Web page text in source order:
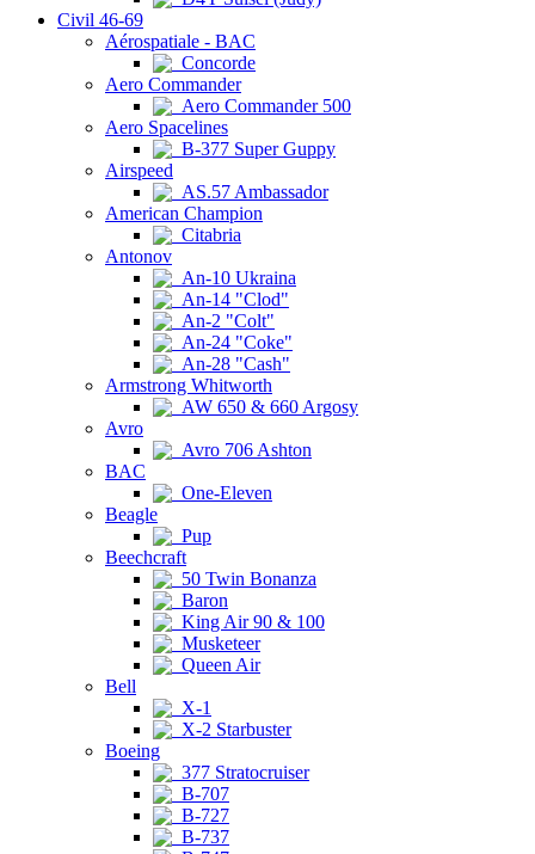
Civil 46-69
Aérospatiale - BAC
Concorde
Aero Commander
Aero Commander 500
Aero Spacelines
B-377 Super Guppy
Airspeed
AS.57 Ambassador
American Champion
Citabria
Antonov
An-10 Ukraina
An-14 "Clod"
An-2 "Colt"
An-24 "Coke"
An-28 "Cash"
Armstrong Whitworth
AW 650 & 660 Argosy
Avro
Avro 706 Ashton
BAC
One-Eleven
Beagle
Pup
Beechcraft
50 Twin Bonanza
Baron
King Air 90 & 100
Musketeer
Queen Air
Bell
X-1
X-2 Starbuster
Boeing
377 Stratocruiser
B-707
B-727
B-737